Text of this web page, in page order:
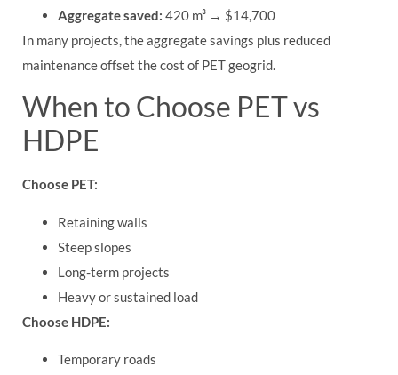
Aggregate saved: 420 m³ → $14,700
In many projects, the aggregate savings plus reduced
maintenance offset the cost of PET geogrid.
When to Choose PET vs
HDPE
Choose PET:
Retaining walls
Steep slopes
Long-term projects
Heavy or sustained load
Choose HDPE:
Temporary roads